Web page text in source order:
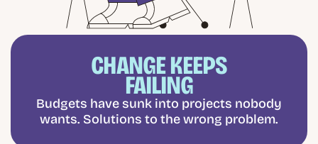
CHANGE KEEPS
FAILING
Budgets have sunk into projects nobody
wants. Solutions to the wrong problem.